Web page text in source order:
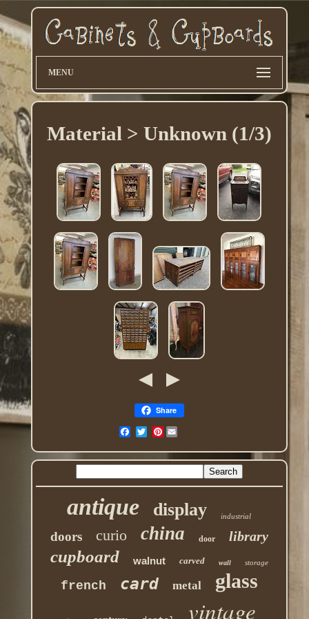
MENU
Material > Unknown (1/3)
Share
Pinterest
antique display industrial
doors curio china door library
cupboard walnut carved wall storage
french card metal glass
vintage